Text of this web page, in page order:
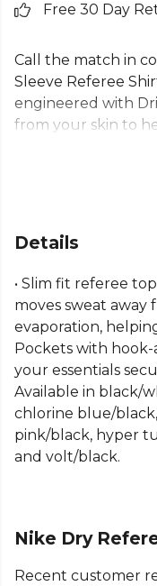
Free 30 Day
Call the match in
Sleeve Referee
engineered with
from your skin to
A key piece for
to officiate with
Part of theNike
Niketeamwear or
Details
• Slim fit referee
moves sweat
evaporation,
Pockets with
your essentials
Available in black/
chlorine blue/
pink/black, hyper
and volt/black.
Nike Dry
Recent customer